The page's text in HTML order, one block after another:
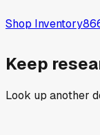
Shop Inventory
Keep
Look up another